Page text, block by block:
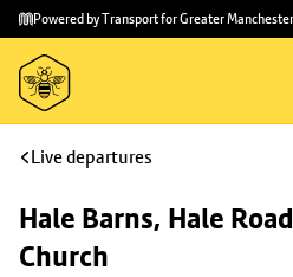
Skip to
main
content
Skip
to
footer
Powered by Transport for Greater Manchester
Live departures
Hale Barns, Hale
Church